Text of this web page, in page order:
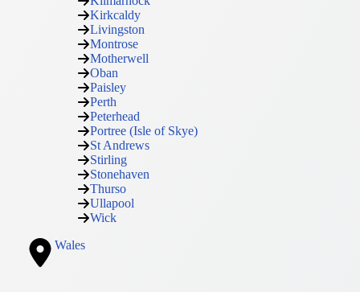
Kirkcaldy
Livingston
Montrose
Motherwell
Oban
Paisley
Perth
Peterhead
Portree (Isle of Skye)
St Andrews
Stirling
Stonehaven
Thurso
Ullapool
Wick
Wales